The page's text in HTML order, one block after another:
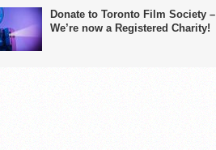
Donate to Toronto Film Society –
We’re now a Registered Charity!